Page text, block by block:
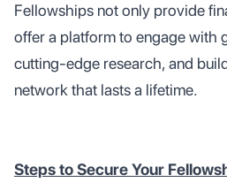
Fellowships not only provide
offer a platform to engage with
cutting-edge research, and
network that lasts a lifetime.
Steps to Secure Your